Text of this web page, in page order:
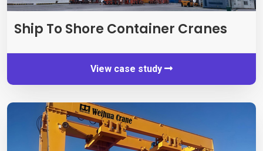
Ship To Shore Container Cranes
View case study